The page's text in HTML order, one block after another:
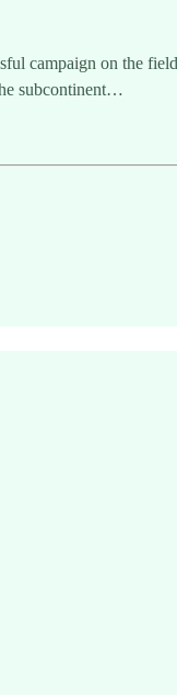
campaign on the
subcontinent…